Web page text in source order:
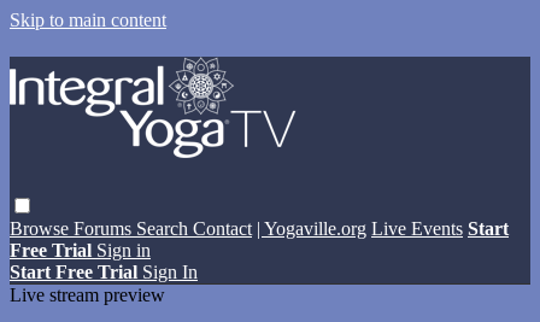
Skip to main content
Browse Forums Search Contact | Yogaville.org Live Events Start
Free Trial Sign in
Start Free Trial Sign In
Live stream preview